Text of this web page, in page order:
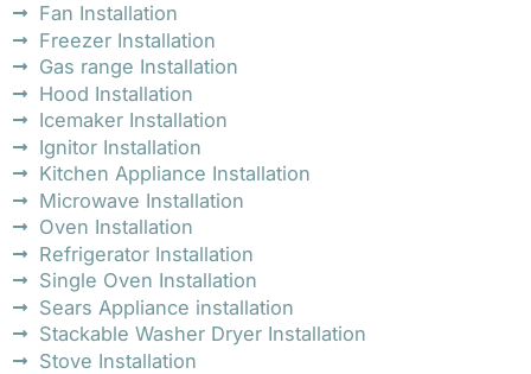
Fan Installation
Freezer Installation
Gas range Installation
Hood Installation
Icemaker Installation
Ignitor Installation
Kitchen Appliance Installation
Microwave Installation
Oven Installation
Refrigerator Installation
Single Oven Installation
Sears Appliance installation
Stackable Washer Dryer Installation
Stove Installation